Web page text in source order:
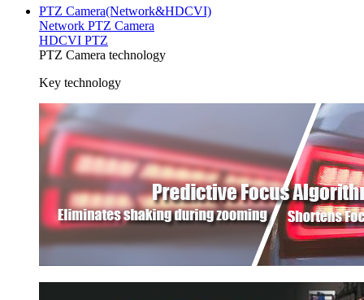
PTZ Camera(Network&HDCVI)
Network PTZ Camera
HDCVI PTZ
PTZ Camera technology
Key technology